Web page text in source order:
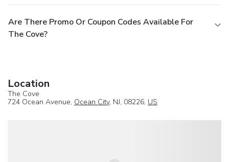
Are There Promo Or Coupon Codes Available For
The Cove?
Location
The Cove
724 Ocean Avenue, Ocean City, NJ, 08226, US